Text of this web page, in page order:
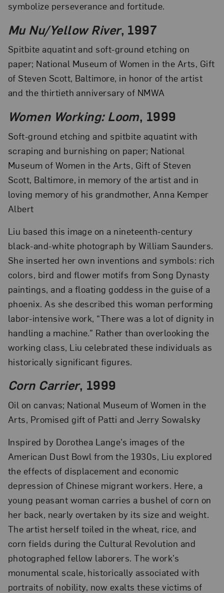
symbolize perseverance and fortitude.
Mu Nu/Yellow River, 1997
Spitbite aquatint and soft-ground etching on
paper; National Museum of Women in the Arts, Gift
of Steven Scott, Baltimore, in honor of the artist
and the thirtieth anniversary of NMWA
Women Working: Loom, 1999
Soft-ground etching and spitbite aquatint with
scraping and burnishing on paper; National
Museum of Women in the Arts, Gift of Steven
Scott, Baltimore, in memory of the artist and in
loving memory of his grandmother, Anna Kemper
Albert
Liu based this image on a nineteenth-century
black-and-white photograph by William Saunders.
She inserted her own inventions and symbols: rich
colors, bird and flower motifs from Song Dynasty
paintings, and a floating goddess in the guise of a
phoenix. As she described this woman performing
labor-intensive work, “There was a lot of dignity in
handling a machine.” Rather than overlooking the
working class, Liu celebrated these individuals as
historically significant figures.
Corn Carrier, 1999
Oil on canvas; National Museum of Women in the
Arts, Promised gift of Patti and Jerry Sowalsky
Inspired by Dorothea Lange’s images of the
American Dust Bowl from the 1930s, Liu explored
the effects of displacement and economic
depression of Chinese migrant workers. Here, a
young peasant woman carries a bushel of corn on
her back, nearly overtaken by its size and weight.
The artist herself toiled in the wheat, rice, and
corn fields during the Cultural Revolution and
photographed fellow laborers. The work’s
monumental scale, historically associated with
portraits of nobility, now exalts these victims of